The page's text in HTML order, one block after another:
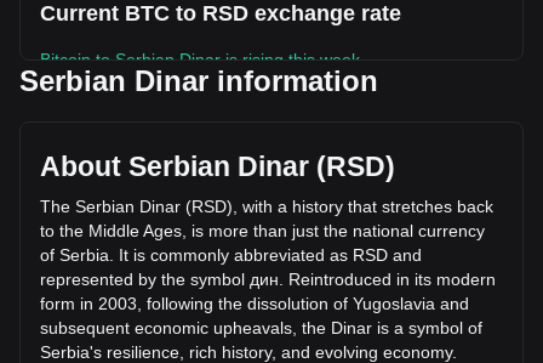
Current BTC to RSD exchange rate
Bitcoin to Serbian Dinar is rising this week.
based on a circulating supply of 20,068,296 BTC. The
trading volume of Bitcoin has changed by +24.28%
(дин.305,379,180,958.28 RSD) in the last 24 hours. Last
trading day, BTC's trading volume was
дин.1,257,547,988,808.46.
More info about Bitcoin on Bitget
Serbian Dinar information
About Serbian Dinar (RSD)
The Serbian Dinar (RSD), with a history that stretches back
to the Middle Ages, is more than just the national currency
of Serbia. It is commonly abbreviated as RSD and
represented by the symbol дин. Reintroduced in its modern
form in 2003, following the dissolution of Yugoslavia and
subsequent economic upheavals, the Dinar is a symbol of
Serbia's resilience, rich history, and evolving economy.